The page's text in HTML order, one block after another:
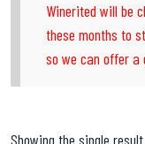
Winerited will be
these months to
so we can offer
Showing the single result